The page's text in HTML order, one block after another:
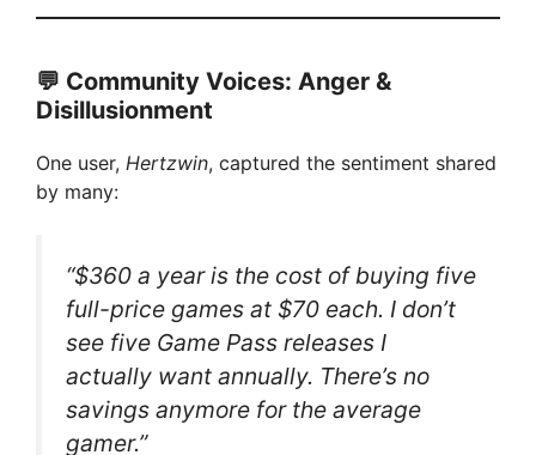
💬 Community Voices: Anger &
Disillusionment
One user, Hertzwin, captured the sentiment shared
by many:
“$360 a year is the cost of buying five
full-price games at $70 each. I don’t
see five Game Pass releases I
actually want annually. There’s no
savings anymore for the average
gamer.”